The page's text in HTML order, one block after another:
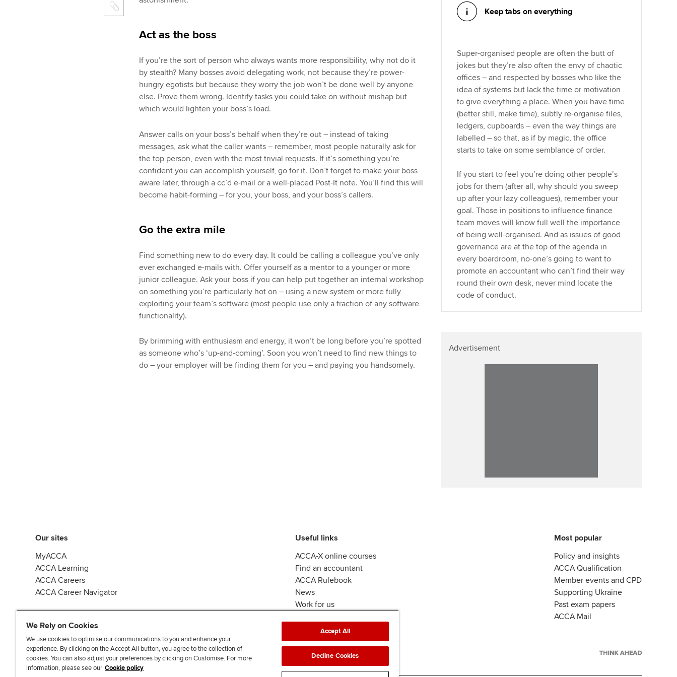
Act as the boss
If you’re the sort of person who always wants more responsibility, why not do it
by stealth? Many bosses avoid delegating work, not because they’re power-
hungry egotists but because they worry the job won’t be done well by anyone
else. Prove them wrong. Identify tasks you could take on without mishap but
which would lighten your boss’s load.
Answer calls on your boss’s behalf when they’re out – instead of taking
messages, ask what the caller wants – remember, most people naturally ask for
the top person, even with the most trivial requests. If it’s something you’re
confident you can accomplish yourself, go for it. Don’t forget to make your boss
aware later, through a cc’d e-mail or a well-placed Post-It note. You’ll find this will
become habit-forming – for you, your boss, and your boss’s callers.
Go the extra mile
Find something new to do every day. It could be calling a colleague you’ve only
ever exchanged e-mails with. Offer yourself as a mentor to a younger or more
junior colleague. Ask your boss if you can help put together an internal workshop
on something you’re particularly hot on – using a new system or more fully
exploiting your team’s software (most people use only a fraction of any software
functionality).
By brimming with enthusiasm and energy, it won’t be long before you’re spotted
as someone who’s ‘up-and-coming’. Soon you won’t need to find new things to
do – your employer will be finding them for you – and paying you handsomely.
Keep tabs on everything
Super-organised people are often the butt of
jokes but they’re also often the envy of chaotic
offices – and respected by bosses who like the
idea of systems but lack the time or motivation
to give everything a place. When you have time
(better still, make time), subtly re-organise files,
ledgers, cupboards – even the way things are
labelled – so that, as if by magic, the office
starts to take on some semblance of order.
If you start to feel you’re doing other people’s
jobs for them (after all, why should you sweep
up after your lazy colleagues), remember your
goal. Those in positions to influence finance
team moves will know full well the importance
of being well-organised. And as issues of good
governance are at the top of the agenda in
every boardroom, no-one’s going to want to
promote an accountant who can’t find their way
round their own desk, never mind locate the
code of conduct.
Advertisement
Our sites
MyACCA
ACCA Learning
ACCA Careers
ACCA Career Navigator
Useful links
ACCA-X online courses
Find an accountant
ACCA Rulebook
News
Work for us
Most popular
Policy and insights
ACCA Qualification
Member events and CPD
Supporting Ukraine
Past exam papers
ACCA Mail
J
o
F
o
F
o
T
i
F
i
We Rely on Cookies
We use cookies to optimise our communications to you and enhance your
experience. By clicking on the Accept All button, you agree to the collection of
cookies. You can also adjust your preferences by clicking on Customise. For more
information, please see our Cookie policy
Accept All
Decline Cookies